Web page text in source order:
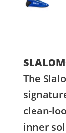
The
clean-
inner